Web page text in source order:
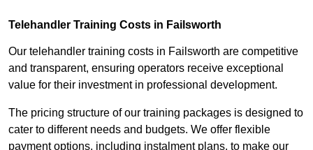
Telehandler Training Costs in Failsworth
Our telehandler training costs in Failsworth are competitive
and transparent, ensuring operators receive exceptional
value for their investment in professional development.
The pricing structure of our training packages is designed to
cater to different needs and budgets. We offer flexible
payment options, including instalment plans, to make our